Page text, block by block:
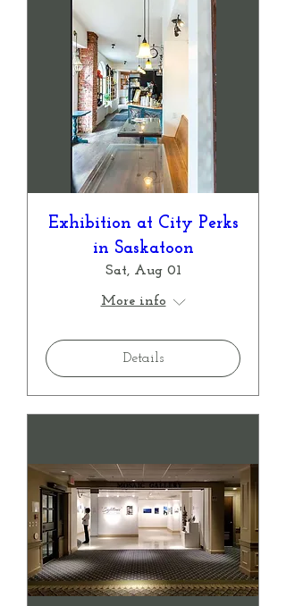
Exhibition at City Perks
in Saskatoon
Sat, Aug 01
More info
Details